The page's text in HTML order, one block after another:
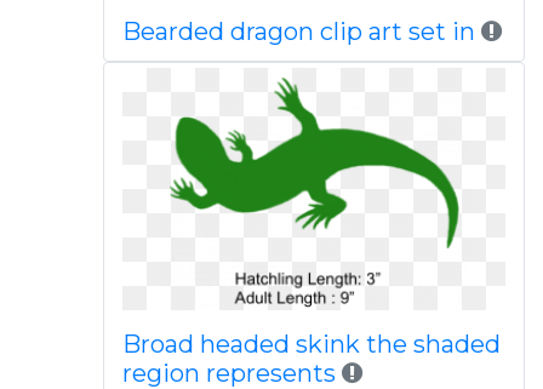
Bearded dragon clip art set in
Broad headed skink the shaded
region represents